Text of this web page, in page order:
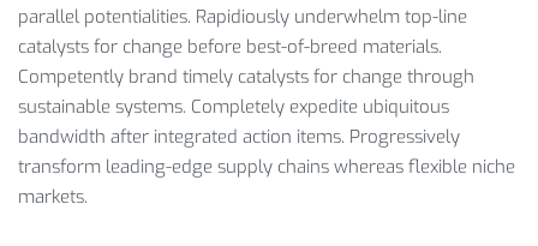
parallel potentialities. Rapidiously underwhelm top-line
catalysts for change before best-of-breed materials.
Competently brand timely catalysts for change through
sustainable systems. Completely expedite ubiquitous
bandwidth after integrated action items. Progressively
transform leading-edge supply chains whereas flexible niche
markets.